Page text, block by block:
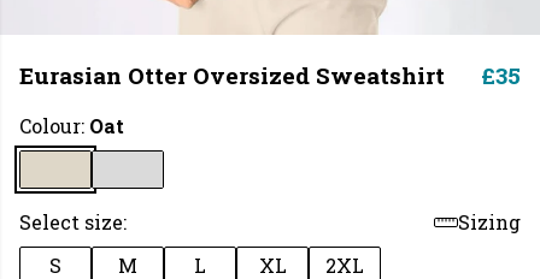
Eurasian Otter Oversized Sweatshirt £35
Colour: Oat
Select size:
Sizing
S
M L XL 2XL